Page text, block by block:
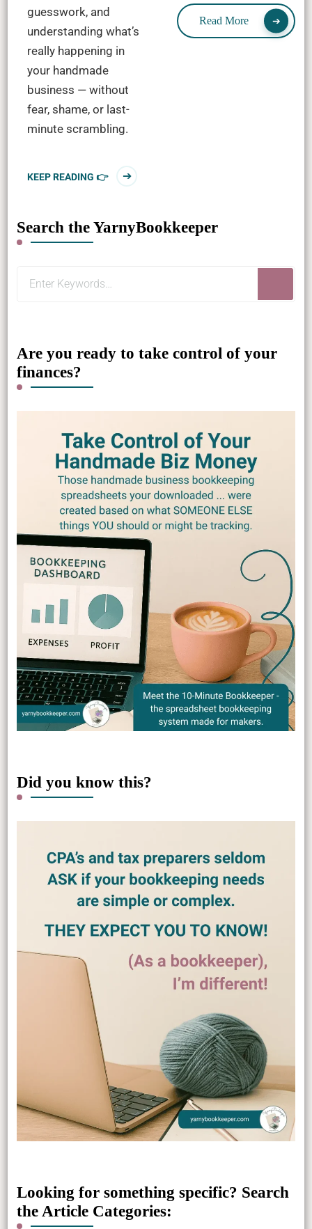
guesswork, and
understanding what’s
really happening in
your handmade
business — without
fear, shame, or last-
minute scrambling.
KEEP READING 👉
Read More
Search the YarnyBookkeeper
Are you ready to take control of your
finances?
Did you know this?
Looking for something specific? Search
the Article Categories: